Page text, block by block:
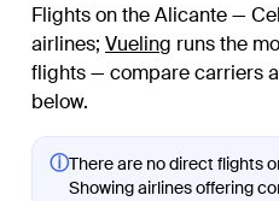
Flights on the Alicante —
airlines; Vueling runs the
flights — compare carriers
below.
ⓘThere are no direct flights
Showing airlines offering